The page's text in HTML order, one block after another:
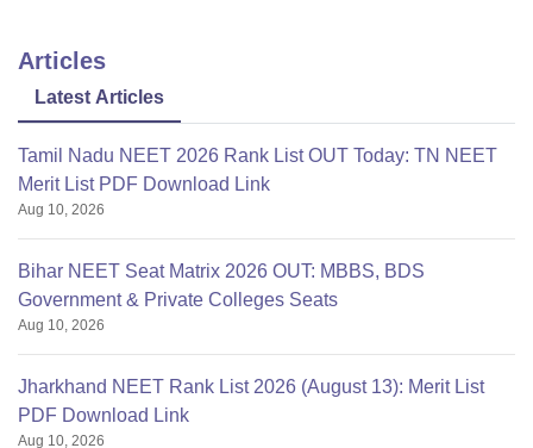
Cafeteria
Auditorium
IT Infrastructure
Transport
For confirmation of above
Articles
Latest Articles
Tamil Nadu NEET 2026 Rank List OUT Today: TN NEET
Merit List PDF Download Link
Aug 10, 2026
Bihar NEET Seat Matrix 2026 OUT: MBBS, BDS
Government & Private Colleges Seats
Aug 10, 2026
Jharkhand NEET Rank List 2026 (August 13): Merit List
PDF Download Link
Aug 10, 2026